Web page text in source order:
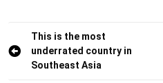
Post
navigation
This is the most
underrated country in
Southeast Asia